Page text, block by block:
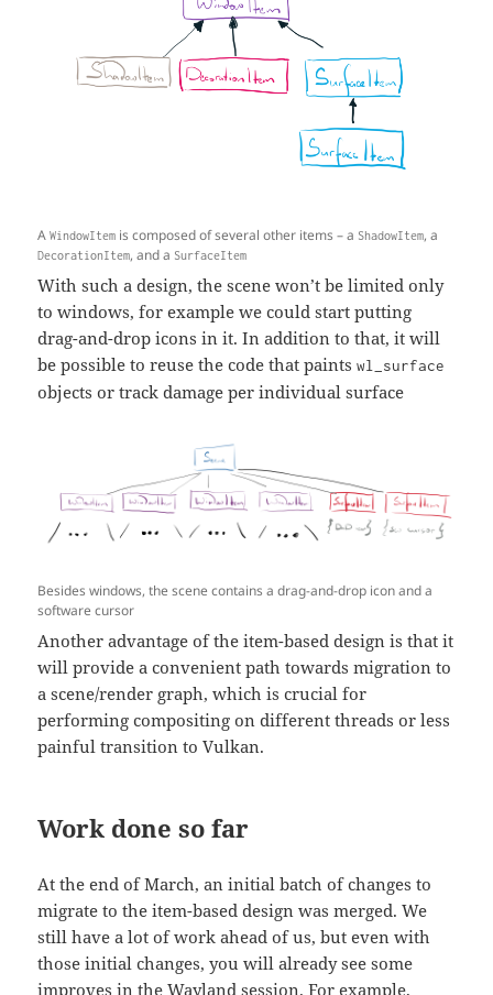
AWindowItem is composed of several other items – a ShadowItem, a
DecorationItem, and a SurfaceItem
With such a design, the scene won’t be limited only
to windows, for example we could start putting
drag-and-drop icons in it. In addition to that, it will
be possible to reuse the code that paintswl_surface
objects or track damage per individual surface
Besides windows, the scene contains a drag-and-drop icon and a
software cursor
Another advantage of the item-based design is that it
will provide a convenient path towards migration to
a scene/render graph, which is crucial for
performing compositing on different threads or less
painful transition to Vulkan.
Work done so far
At the end of March, an initial batch of changes to
migrate to the item-based design was merged. We
still have a lot of work ahead of us, but even with
those initial changes, you will already see some
improves in the Wayland session. For example,